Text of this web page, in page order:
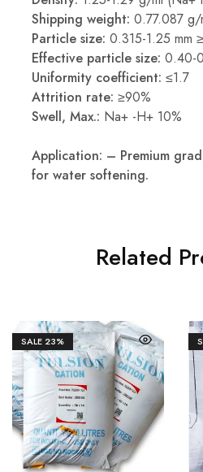
Shipping weight: 0.77.087 g/
Particle size: 0.315-1.25 mm
Effective particle size: 0.40-
Uniformity coefficient: ≤1.7
Attrition rate: ≥90%
Swell, Max.: Na+ -H+ 10%
Application: – Premium
for water softening.
Related
SALE 23%